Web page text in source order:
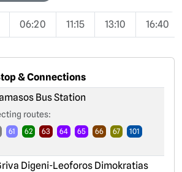
06:20 11:15 13:10 16:40
& Connections
Bus Station
routes:
61 62 63 64 65 66 67
101
Digeni-Leoforos Dimokratias